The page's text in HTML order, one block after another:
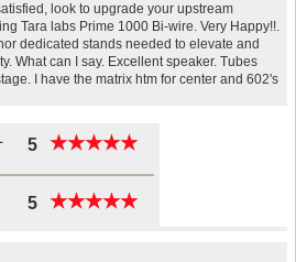
look to upgrade your upstream
Tara labs Prime 1000 Bi-wire. Very Happy!!.
dedicated stands needed to elevate and
What can I say. Excellent speaker. Tubes
I have the matrix htm for center and 602's
5 ★★★★★
★★★★★
5 ★★★★★
★★★★★